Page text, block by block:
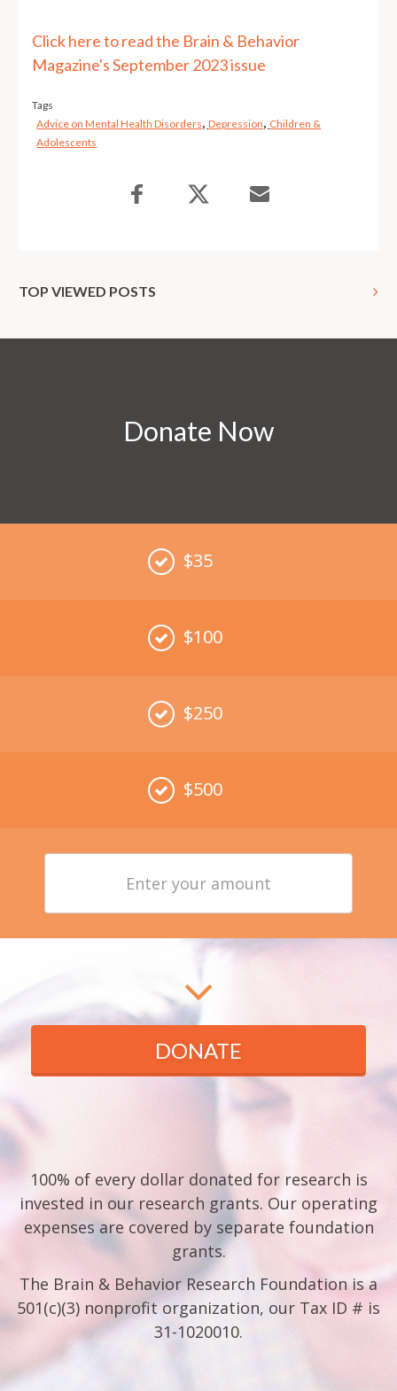
Click here to read the Brain & Behavior
Magazine's September 2023 issue
Tags
Advice on Mental Health Disorders,Depression, Children &
Adolescents
TOP VIEWED POSTS
Donate Now
$35
$100
$250
$500
your
DONATE
100% of every dollar donated for research is
invested in our research grants. Our operating
expenses are covered by separate foundation
grants.
The Brain & Behavior Research Foundation is a
501(c)(3) nonprofit organization, our Tax ID # is
31-1020010.